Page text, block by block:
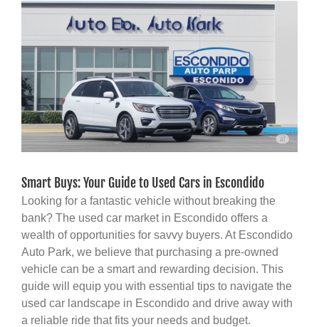
View
Image
Smart Buys: Your Guide to Used Cars in Escondido
Looking for a fantastic vehicle without breaking the
bank? The used car market in Escondido offers a
wealth of opportunities for savvy buyers. At Escondido
Auto Park, we believe that purchasing a pre-owned
vehicle can be a smart and rewarding decision. This
guide will equip you with essential tips to navigate the
used car landscape in Escondido and drive away with
a reliable ride that fits your needs and budget.